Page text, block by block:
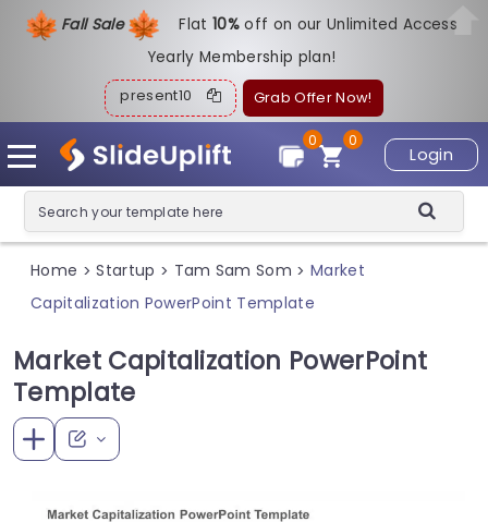
Fall Sale Flat10%off on our Unlimited Access
Yearly Membership plan!
present10 Grab Offer Now!
Login
0
0
Home > Startup > Tam Sam Som > Market
Capitalization PowerPoint Template
Market Capitalization PowerPoint
Template